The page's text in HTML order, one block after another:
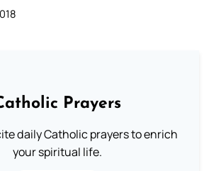
Prayers
daily Catholic prayers to enrich
your spiritual life.